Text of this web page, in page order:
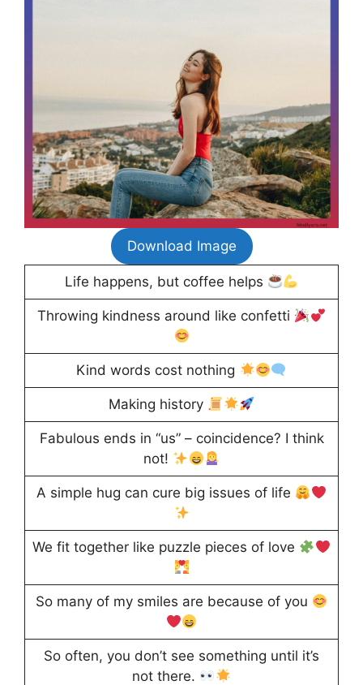
Download Image
Life happens, but coffee helps
Throwing kindness around like confetti
Kind words cost nothing
Making history
Fabulous ends in “us” – coincidence? I think
not!
A simple hug can cure big issues of life
We fit together like puzzle pieces of love
So many of my smiles are because of you
So often, you don’t see something until it’s
not there.